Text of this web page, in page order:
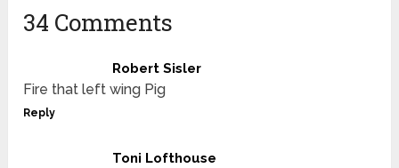
34 Comments
Robert Sisler
Fire that left wing Pig
Reply
Toni Lofthouse